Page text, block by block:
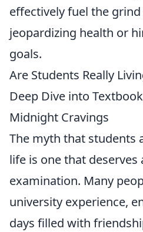
effectively fuel the
jeopardizing health or
goals.
Are Students Really
Deep Dive into
Midnight Cravings
The myth that students
life is one that deserves
examination. Many
university experience,
days filled with